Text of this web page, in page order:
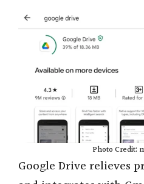
Photo Credit:
Google Drive relieves